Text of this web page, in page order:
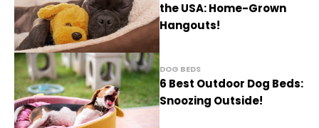
the USA: Home-Grown
Hangouts!
DOG BEDS
6 Best Outdoor Dog Beds:
Snoozing Outside!